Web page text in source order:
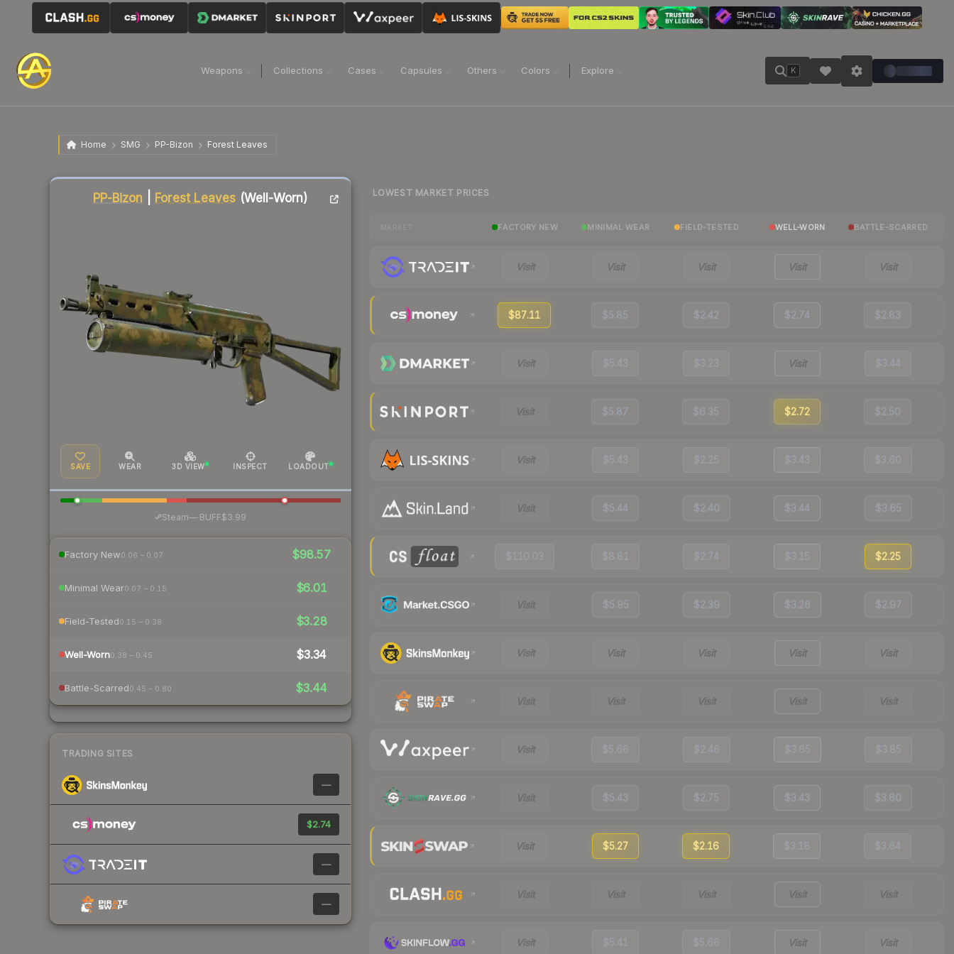
Weapons Collections Cases Capsules Others Colors Explore K
Home SMG PP-Bizon Forest Leaves
PP-Bizon Forest Leaves (Well-Worn)
SAVE WEAR 3D VIEW INSPECT LOADOUT
Steam—· BUFF$3.99
Factory New0.06 – 0.07 $98.57
Minimal Wear0.07 – 0.15 $6.01
Field-Tested0.15 – 0.38 $3.28
Well-Worn0.38 – 0.45 $3.34
Battle-Scarred0.45 – 0.80 $3.44
TRADING SITES
—
$2.74
—
—
Liquidity score
LOWEST MARKET PRICES
FACTORY NEW MINIMAL WEAR FIELD-TESTED WELL-WORN BATTLE-SCARRED
Visit Visit Visit Visit Visit
$87.11 $5.85 $2.42 $2.74 $2.83
Visit $5.43 $3.23 Visit $3.44
Visit $5.87 $6.35 $2.72 $2.50
Visit $5.43 $2.25 $3.43 $3.60
Visit $5.44 $2.40 $3.44 $3.65
$110.03 $8.81 $2.74 $3.15 $2.25
Visit $5.95 $2.39 $3.26 $2.97
Visit Visit Visit Visit Visit
Visit Visit Visit Visit Visit
Visit $5.66 $2.46 $3.65 $3.85
Visit $5.43 $2.75 $3.43 $3.60
Visit $5.27 $2.16 $3.18 $3.64
Visit Visit Visit Visit Visit
Visit $5.41 $5.66 Visit Visit